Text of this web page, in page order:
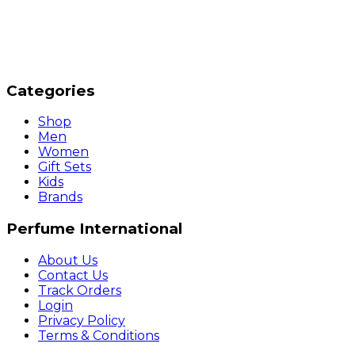
Categories
Shop
Men
Women
Gift Sets
Kids
Brands
Perfume International
About Us
Contact Us
Track Orders
Login
Privacy Policy
Terms & Conditions